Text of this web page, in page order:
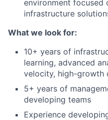
environment focused
infrastructure
What we look for:
10+ years of
learning, advanced
velocity, high-growth
5+ years of
developing teams
Experience